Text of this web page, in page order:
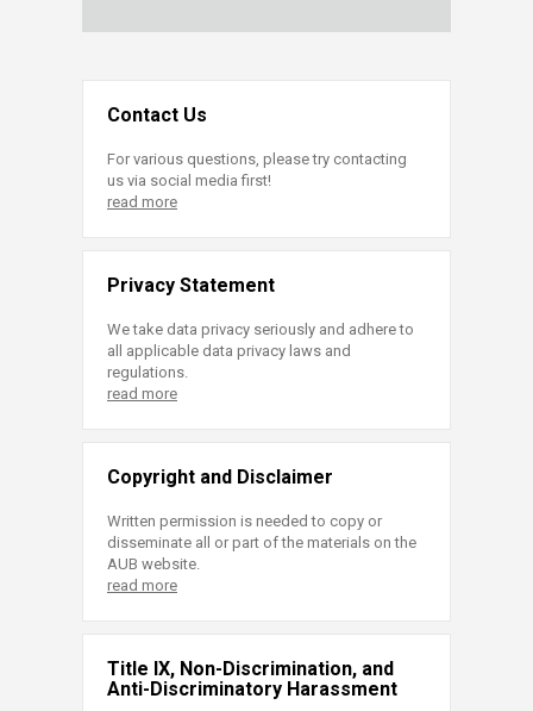
Contact Us
For various questions, please try contacting
us via social media first!
read more
Privacy Statement
We take data privacy seriously and adhere to
all applicable data privacy laws and
regulations.
read more
Copyright and Disclaimer
Written permission is needed to copy or
disseminate all or part of the materials on the
AUB website.
read more
Title IX, Non-Discrimination, and
Anti-Discriminatory Harassment